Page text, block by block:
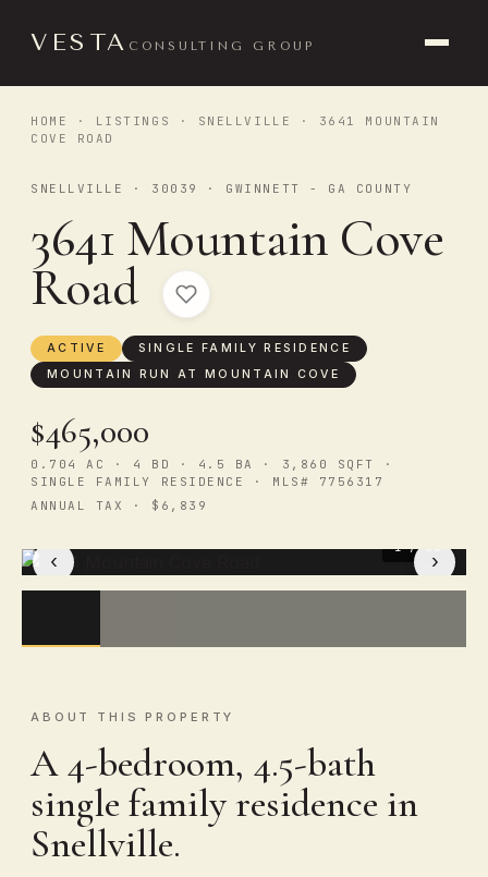
VESTA CONSULTING GROUP
HOME · LISTINGS · SNELLVILLE
· 3641 MOUNTAIN
COVE ROAD
SNELLVILLE · 30039 · GWINNETT - GA COUNTY
3641 Mountain Cove
Road
ACTIVE
SINGLE FAMILY RESIDENCE
MOUNTAIN RUN AT MOUNTAIN COVE
$465,000
0.704 AC · 4 BD · 4.5 BA · 3,860 SQFT ·
SINGLE FAMILY RESIDENCE · MLS# 7756317
ANNUAL TAX · $6,839
‹ ›
1/ 36
ABOUT THIS PROPERTY
A 4-bedroom, 4.5-bath
single family residence in
Snellville.